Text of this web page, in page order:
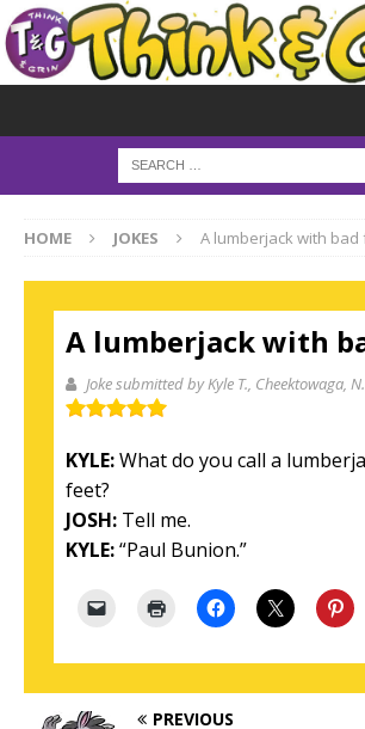
HOME JOKES A lumberjack with bad
A lumberjack with
Joke submitted by Kyle T. , Cheektowaga,
KYLE:What do you call a
feet?
JOSH: Tell me.
KYLE:“Paul Bunion.”
PREVIOUS